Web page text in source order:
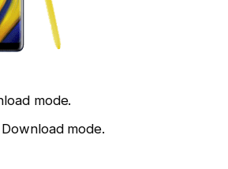
mode.
mode.